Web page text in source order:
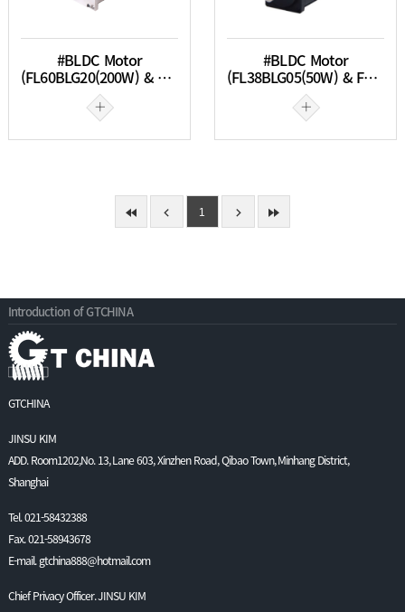
#BLDC Motor
(FL60BLG20(200W) & FL60BLG40(100W))
#BLDC Motor
(FL38BLG05(50W) & FL38BLG10(100W))
1
Introduction of GTCHINA
GTCHINA
JINSU KIM
ADD. Room1202,No. 13, Lane 603, Xinzhen Road, Qibao Town, Minhang District,
Shanghai
Tel. 021-58432388
Fax. 021-58943678
E-mail. gtchina888@hotmail.com
Chief Privacy Officer. JINSU KIM